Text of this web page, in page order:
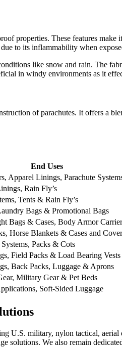
properties. These features
to its inflammability when
like snow and rain. The
in windy environments as it
of parachutes. It offers a
End Uses
Apparel Linings, Parachute
Rain Fly’s
Tents & Rain Fly’s
Bags & Promotional Bags
Bags & Cases, Body Armor
Horse Blankets & Cases and
Systems, Packs & Cots
Field Packs & Load Bearing Vests
Back Packs, Luggage & Aprons
Military Gear & Pet Beds
Soft-Sided Luggage
U.S. military, nylon tactical,
solutions. We also remain